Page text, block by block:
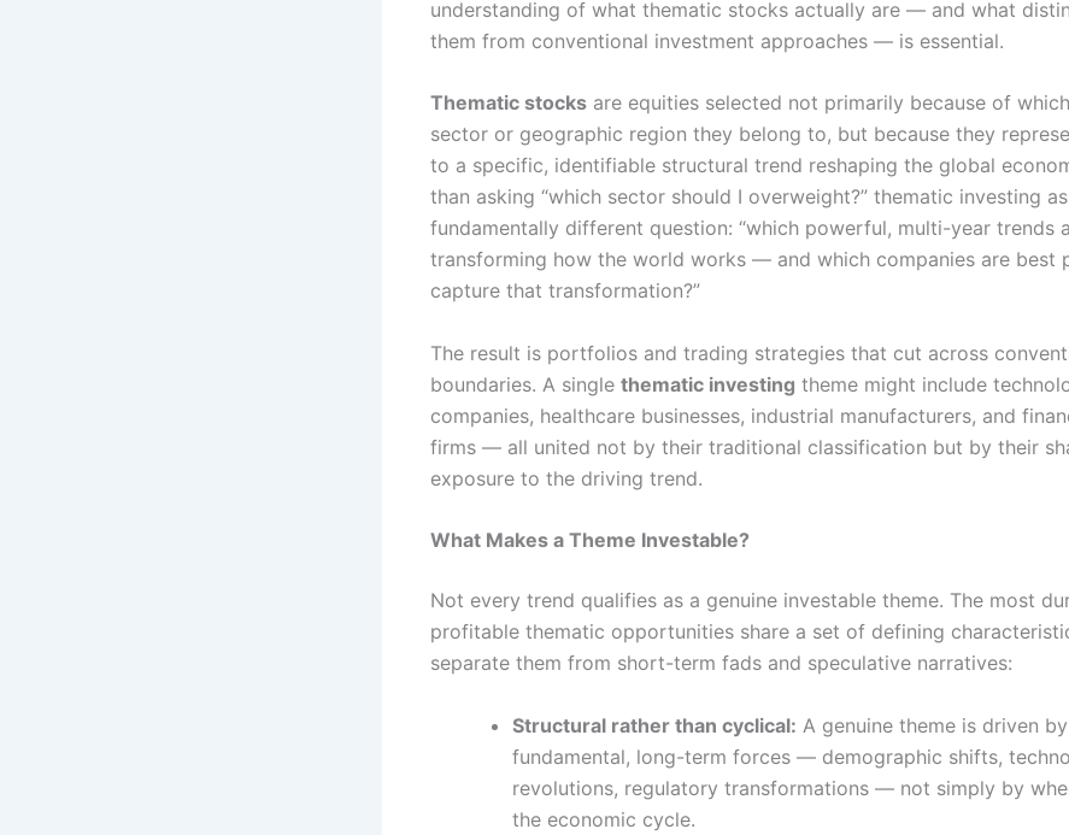
understanding of what thematic stocks actually are — and what
them from conventional investment approaches — is essential.
Thematic stocks are equities selected not primarily because of
sector or geographic region they belong to, but because they
to a specific, identifiable structural trend reshaping the global
than asking “which sector should I overweight?” thematic investing
fundamentally different question: “which powerful, multi-year trends
transforming how the world works — and which companies are best
capture that transformation?”
The result is portfolios and trading strategies that cut across
boundaries. A single thematic investing theme might include
companies, healthcare businesses, industrial manufacturers, and
firms — all united not by their traditional classification but by their
exposure to the driving trend.
What Makes a Theme Investable?
Not every trend qualifies as a genuine investable theme. The most
profitable thematic opportunities share a set of defining
separate them from short-term fads and speculative narratives:
Structural rather than cyclical: A genuine theme is driven by
fundamental, long-term forces — demographic shifts,
revolutions, regulatory transformations — not simply by
the economic cycle.